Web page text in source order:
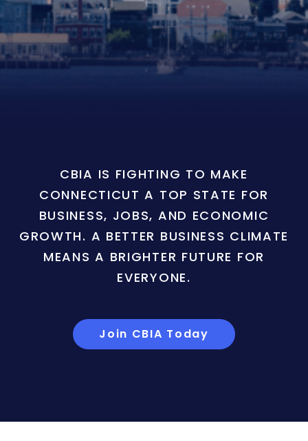
CBIA IS FIGHTING TO MAKE
CONNECTICUT A TOP STATE FOR
BUSINESS, JOBS, AND ECONOMIC
GROWTH. A BETTER BUSINESS CLIMATE
MEANS A BRIGHTER FUTURE FOR
EVERYONE.
Join CBIA Today